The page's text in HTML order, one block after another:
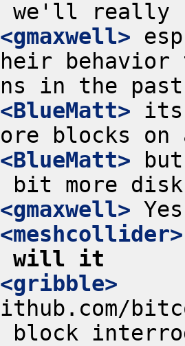
<gmaxwell>
behavior
<BlueMatt> its
<BlueMatt>
<gmaxwell>
<meshcollider>
will it
<gribble>
block